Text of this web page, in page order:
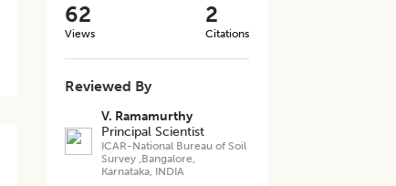
62
Views
2
Citations
Reviewed By
V. Ramamurthy
Principal Scientist
ICAR-National Bureau of Soil
Survey ,Bangalore,
Karnataka, INDIA